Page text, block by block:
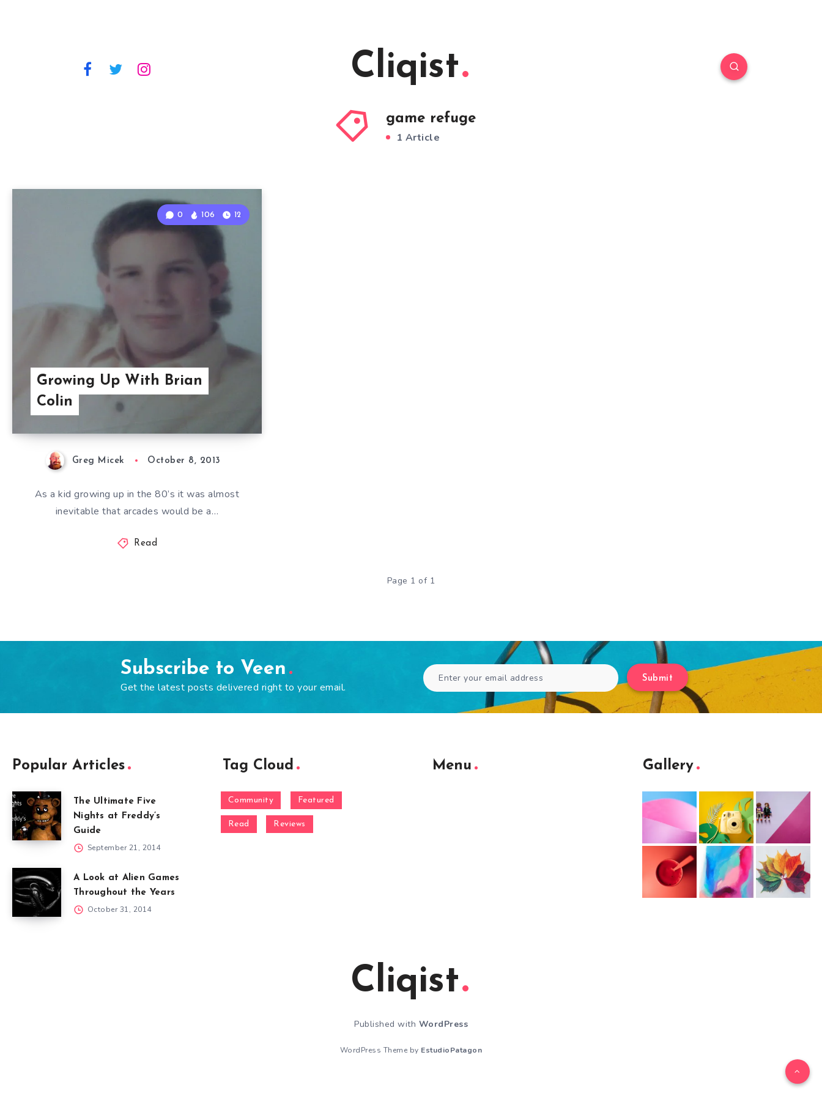
Cliqist
game refuge
1 Article
Growing Up With Brian
Colin
0 106 12
Greg Micek October 8, 2013
As a kid growing up in the 80’s it was almost
inevitable that arcades would be a…
Read
Page 1 of 1
Subscribe to Veen
Get the latest posts delivered right to your email.
Submit
Popular Articles
The Ultimate Five
Nights at Freddy’s
Guide
September 21, 2014
A Look at Alien Games
Throughout the Years
October 31, 2014
Tag Cloud
Community Featured
Read Reviews
Menu Gallery
Cliqist
Published with WordPress
WordPress Theme by EstudioPatagon